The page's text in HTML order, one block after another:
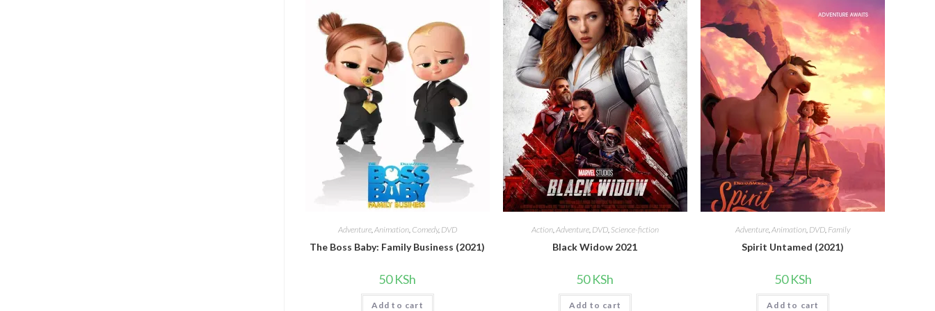
Adventure,Animation, Comedy, DVD
The Boss Baby: Family Business (2021)
50KSh
Add to cart
Action,Adventure, DVD, Science-fiction
Black Widow 2021
50KSh
Add to cart
Adventure,Animation, DVD, Family
Spirit Untamed (2021)
50KSh
Add to cart